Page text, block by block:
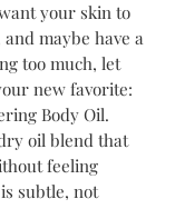
your skin to
maybe have a
too much, let
new favorite:
Body Oil.
oil blend that
feeling
subtle, not